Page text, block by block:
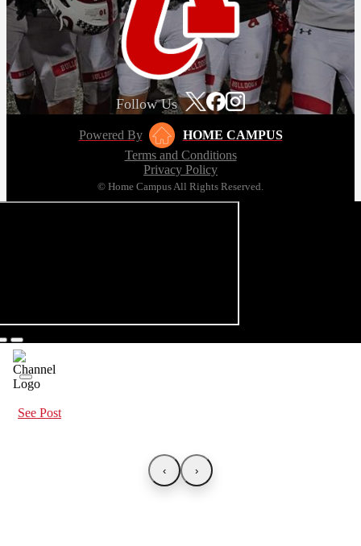
Follow Us
Powered By
HOME CAMPUS
Terms and Conditions
Privacy Policy
© Home Campus All Rights Reserved.
See Post
‹ ›